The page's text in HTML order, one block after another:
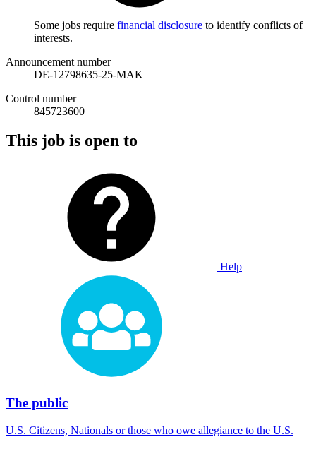
Some jobs require financial disclosure to identify conflicts of
interests.
Announcement number
DE-12798635-25-MAK
Control number
845723600
This job is open to
Help
The public
U.S. Citizens, Nationals or those who owe allegiance to the U.S.